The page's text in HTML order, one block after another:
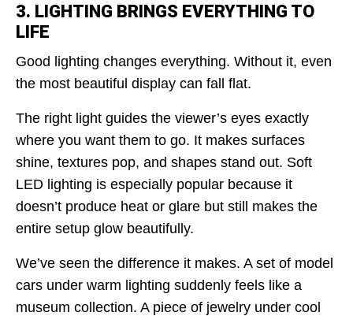
3. LIGHTING BRINGS EVERYTHING TO
LIFE
Good lighting changes everything. Without it, even
the most beautiful display can fall flat.
The right light guides the viewer’s eyes exactly
where you want them to go. It makes surfaces
shine, textures pop, and shapes stand out. Soft
LED lighting is especially popular because it
doesn’t produce heat or glare but still makes the
entire setup glow beautifully.
We’ve seen the difference it makes. A set of model
cars under warm lighting suddenly feels like a
museum collection. A piece of jewelry under cool